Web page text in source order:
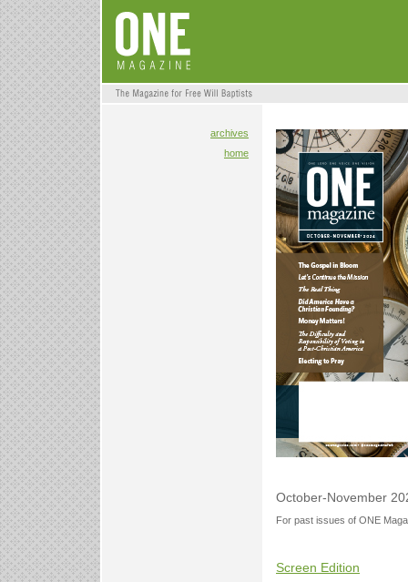
archives
home
October-November
For past issues of ONE
Screen Edition